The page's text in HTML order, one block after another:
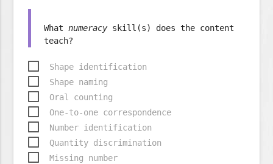
Whatnumeracyskill(s) does the content
Shape identification
Shape naming
Oral counting
One-to-one correspondence
Number identification
Quantity discrimination
Missing number